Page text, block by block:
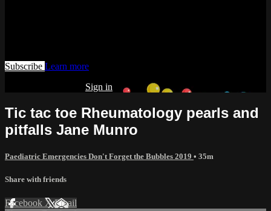
Subscribe Learn more
Sign in
Tic tac toe Rheumatology pearls and
pitfalls Jane Munro
Paediatric Emergencies Don't Forget the Bubbles 2019 • 35m
Share with friends
Facebook XEmail